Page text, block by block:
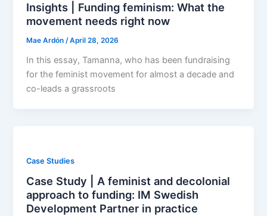
Insights | Funding feminism: What the
movement needs right now
Mae Ardón /April 28, 2026
In this essay, Tamanna, who has been fundraising
for the feminist movement for almost a decade and
co-leads a grassroots
Case Studies
Case Study | A feminist and decolonial
approach to funding: IM Swedish
Development Partner in practice